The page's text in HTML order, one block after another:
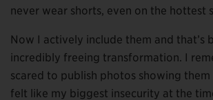
never wear shorts, even on the hottest
Now I actively include them and that’s
incredibly freeing transformation. I
scared to publish photos showing them
felt like my biggest insecurity at the